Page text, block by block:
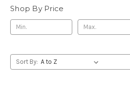
Shop By Price
Sort By: